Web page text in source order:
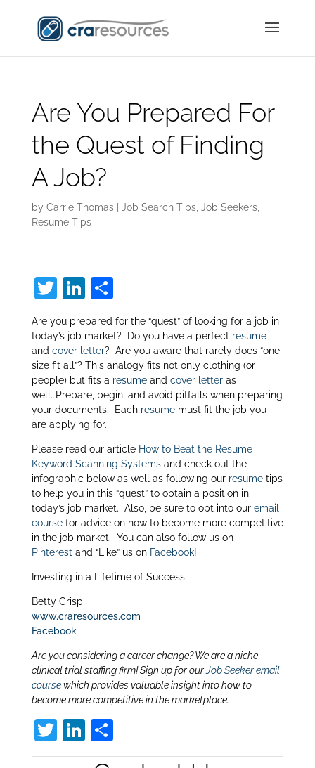
Are You Prepared For
the Quest of Finding
A Job?
by Carrie Thomas| Job Search Tips, Job Seekers,
Resume Tips
T
itt
er
Li
k
e
dI
n
S
h
ar
e
Are you prepared for the “quest” of looking for a job in
today’s job market? Do you have a perfect resume
and cover letter? Are you aware that rarely does “one
size fit all”? This analogy fits not only clothing (or
people) but fits a resumeand cover letteras
well. Prepare, begin, and avoid pitfalls when preparing
your documents. Each resumemust fit the job you
are applying for.
Please read our article How to Beat the Resume
Keyword Scanning Systemsand check out the
infographic below as well as following ourresumetips
to help you in this “quest” to obtain a position in
today’s job market. Also, be sure to opt into our email
coursefor advice on how to become more competitive
in the job market. You can also follow us on
Pinterest and “Like” us on Facebook!
Investing in a Lifetime of Success,
Betty Crisp
www.craresources.com
Facebook
Are you considering a career change? We are a niche
clinical trial staffing firm! Sign up for ourJob Seeker email
coursewhich provides valuable insight into how to
become more competitive in the marketplace.
T
w
Li
n
S
h